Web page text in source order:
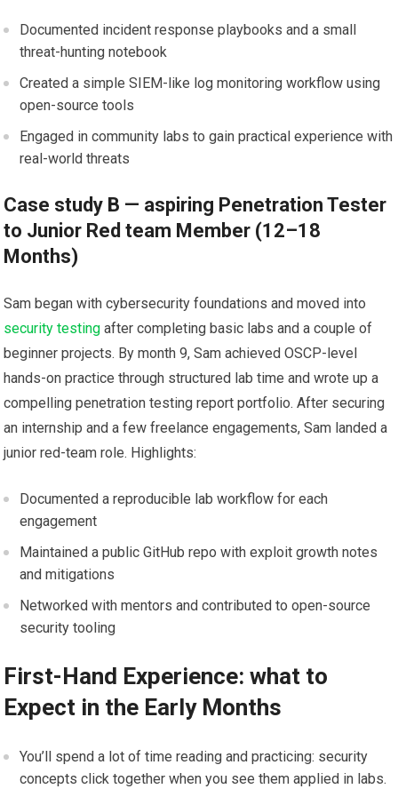
Documented ⁤incident response ‌playbooks⁤ and a small
threat-hunting notebook
Created a simple SIEM-like log monitoring workflow using
open-source⁤ tools
Engaged in community labs⁤ to gain‍ practical experience⁣ with⁤
real-world ⁣threats
Case study B —⁢ aspiring Penetration Tester
to Junior⁤ Red team Member (12–18
Months)
Sam began with cybersecurity foundations and moved into
security testing after completing ‌basic labs and a couple ⁤of
beginner projects. By month 9, Sam achieved OSCP-level
hands-on practice through structured lab ‍time and wrote up a
compelling ‍penetration testing report portfolio. After securing
an internship ⁤and a few freelance engagements, Sam ​landed a​
junior red-team role. Highlights:
Documented a reproducible lab workflow for‍ each
engagement
Maintained a public GitHub repo with exploit growth notes
and mitigations
Networked with⁤ mentors and contributed ⁢to open-source
security tooling
First-Hand Experience: ⁤what to ​
Expect in the Early Months
You’ll⁢ spend a lot of time reading and practicing:‍ security
concepts click⁢ together when you see‌ them applied in‍ labs.